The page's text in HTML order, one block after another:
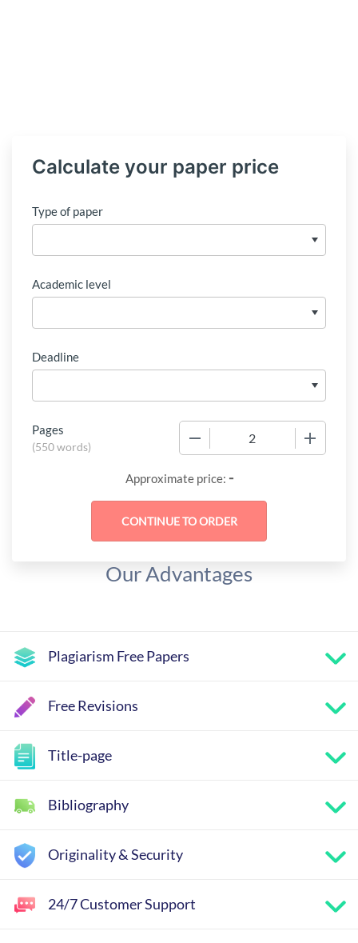
Calculate your paper price
Type of paper
Academic level
Deadline
Pages
(550 words)
Approximate price: -
Our Advantages
Plagiarism Free Papers
Free Revisions
Title-page
Bibliography
Originality & Security
24/7 Customer Support